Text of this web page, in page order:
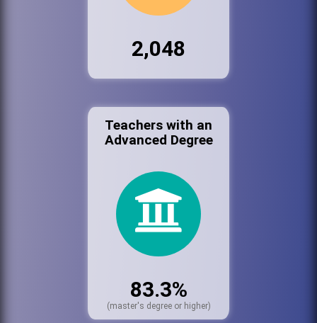
2,048
Teachers with an
Advanced Degree
83.3%
(master's degree or higher)